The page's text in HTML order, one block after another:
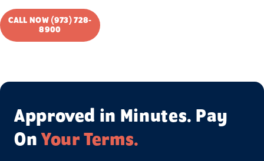
CALL NOW (973) 728-
8900
Approved in Minutes. Pay
On Your Terms.